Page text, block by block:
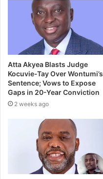
Atta Akyea Blasts Judge
Kocuvie-Tay Over Wontumi’s
Sentence; Vows to Expose
Gaps in 20-Year Conviction
2 weeks ago